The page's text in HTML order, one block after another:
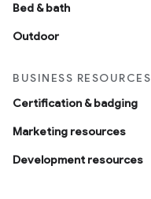
Bed & bath
Outdoor
BUSINESS RESOURCES
Certification & badging
Marketing resources
Development resources